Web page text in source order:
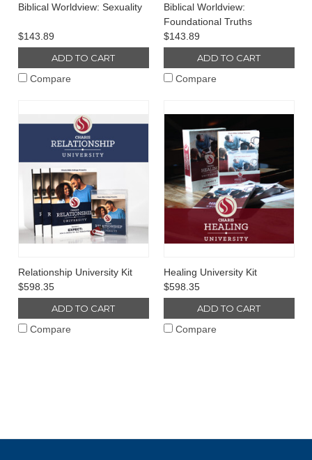
Biblical Worldview: Sexuality
$143.89
ADD TO CART
Compare
Biblical Worldview:
Foundational Truths
$143.89
ADD TO CART
Compare
Relationship University Kit
$598.35
ADD TO CART
Compare
Healing University Kit
$598.35
ADD TO CART
Compare